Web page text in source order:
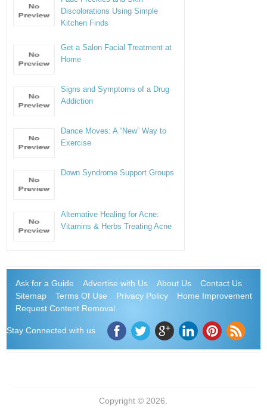
Discolorations Using Simple
Kitchen Finds
Get a Salon Facial Treatment at
Home
Signs and Symptoms of a Drug
Addiction
Dance Moves: A “New” Way to
Exercise
Down Syndrome Support Groups
Alternative Healing for Acne:
Vitamins & Herbs Treating Acne
Ask for a Guide Advertise with Us About Us
Contact Us
Sitemap
Terms Of Use Privacy Policy
Home Improvement
Request Content Removal
Stay Connected with us
Copyright © 2026.